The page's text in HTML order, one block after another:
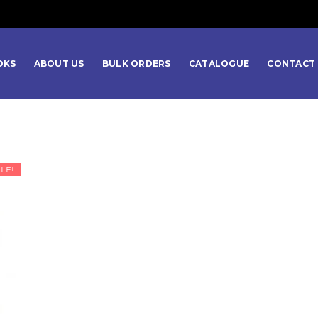
ABOUT US BULK ORDERS CATALOGUE CONTACT